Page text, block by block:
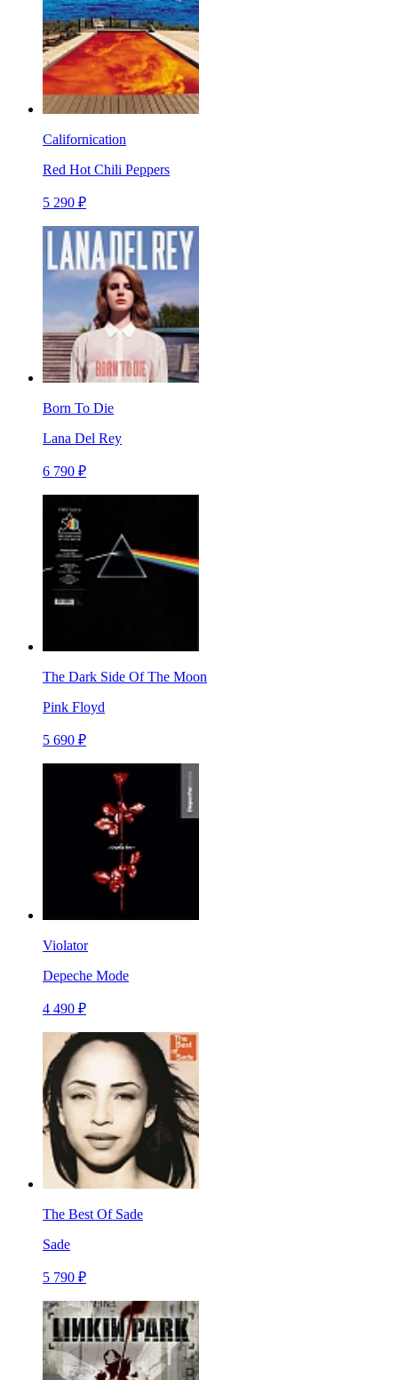
Californication
Red Hot Chili Peppers
5 290 ₽
Born To Die
Lana Del Rey
6 790 ₽
The Dark Side Of The Moon
Pink Floyd
5 690 ₽
Violator
Depeche Mode
4 490 ₽
The Best Of Sade
Sade
5 790 ₽